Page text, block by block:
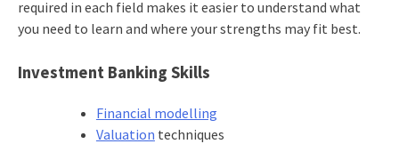
required in each field makes it easier to understand what
you need to learn and where your strengths may fit best.
Investment Banking Skills
Financial modelling
Valuation techniques